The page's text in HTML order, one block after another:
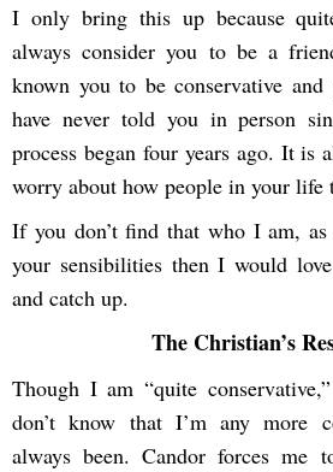
I only bring this up because
always consider you to be a
known you to be conservative
have never told you in person
process began four years ago. It is
worry about how people in your life
If you don’t find that who I am, as
your sensibilities then I would
and catch up.
The Christian’s
Though I am “quite
don’t know that I’m any more
always been. Candor forces me